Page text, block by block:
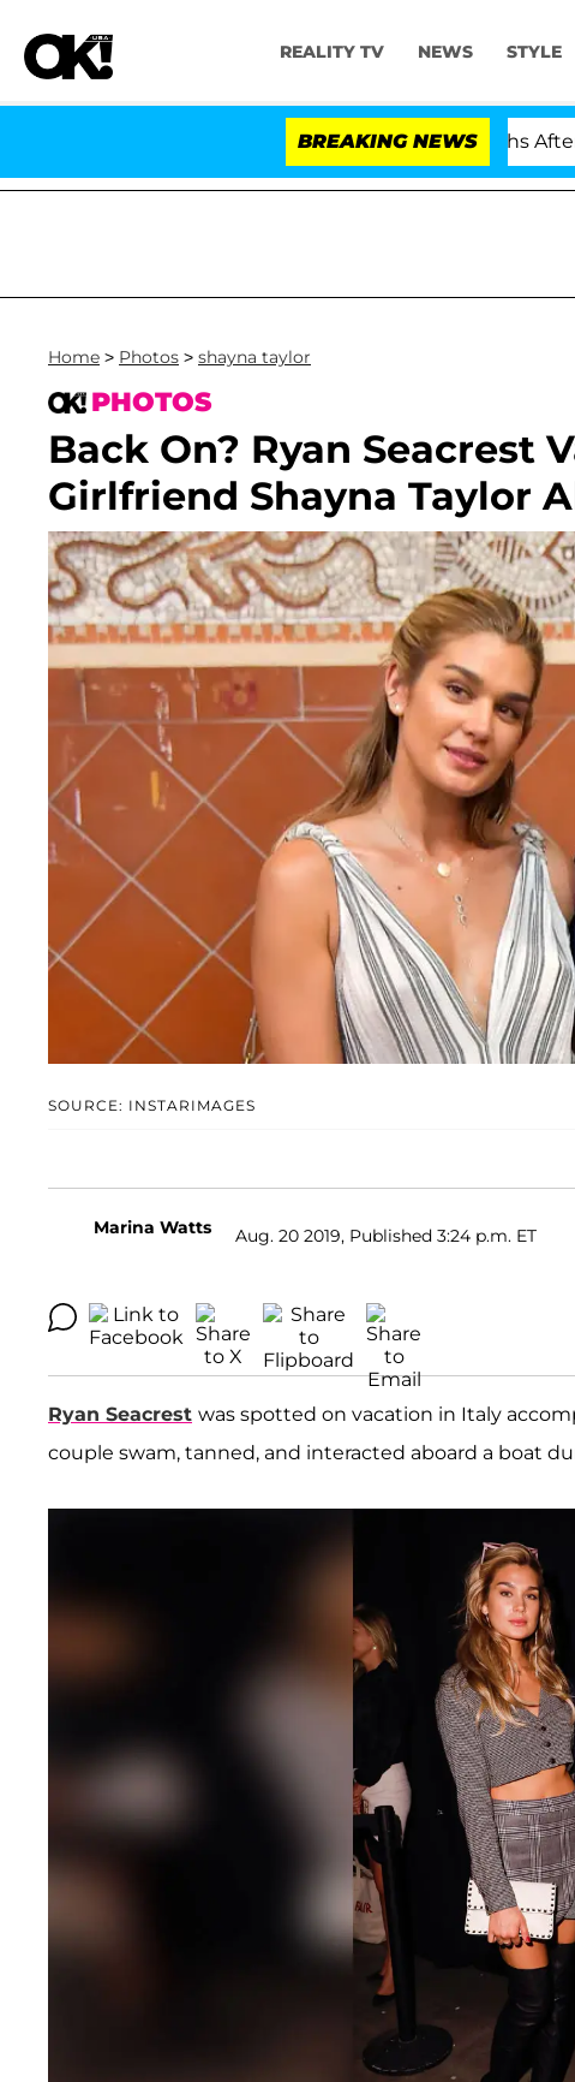
REALITY TV NEWS STYLE
BREAKING NEWS
Splitting From Husband Bryon Months After His
Home > Photos > shayna taylor
PHOTOS
Back On? Ryan Seacrest
Girlfriend Shayna Taylor
SOURCE: INSTARIMAGES
Marina Watts Aug. 20 2019, Published 3:24 p.m. ET
Ryan Seacrest was spotted on vacation in Italy
couple swam, tanned, and interacted aboard a boat